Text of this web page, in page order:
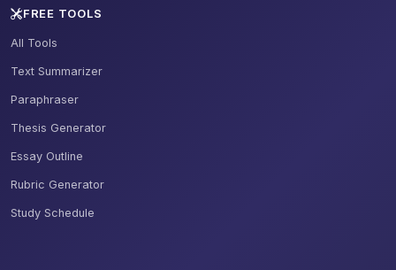
FREE TOOLS
All Tools
Text Summarizer
Paraphraser
Thesis Generator
Essay Outline
Rubric Generator
Study Schedule